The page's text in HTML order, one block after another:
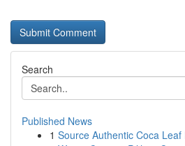
Search
Published News
1 Source Authentic Coca Leaf